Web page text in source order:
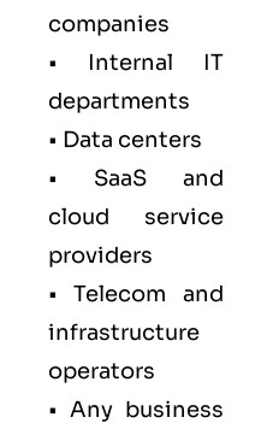
companies
• Internal IT
departments
• Data centers
• SaaS and
cloud service
providers
• Telecom and
infrastructure
operators
• Any business